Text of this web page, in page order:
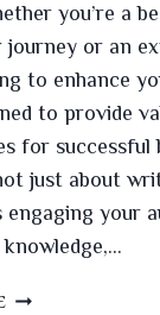
you’re a
or an
to enhance
to provide
for successful
just about
your